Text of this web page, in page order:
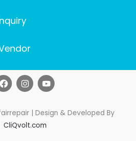
F
a
c
b
o
o
I
n
s
a
g
r
Y
o
u
u
b
e
| Design & Developed By
CliQvolt.com